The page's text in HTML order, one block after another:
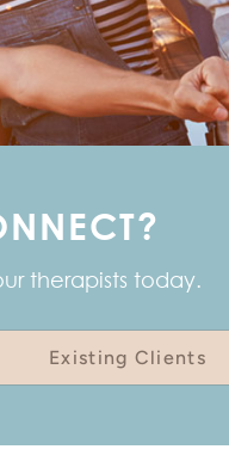
therapists today.
Existing Clients